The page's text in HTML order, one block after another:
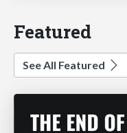
Featured
See All Featured